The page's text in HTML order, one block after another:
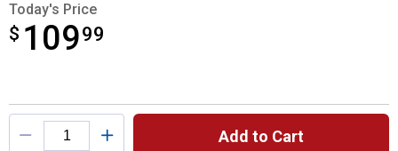
Today's Price
$ 10999
$109.99
Product Options
Add to Cart